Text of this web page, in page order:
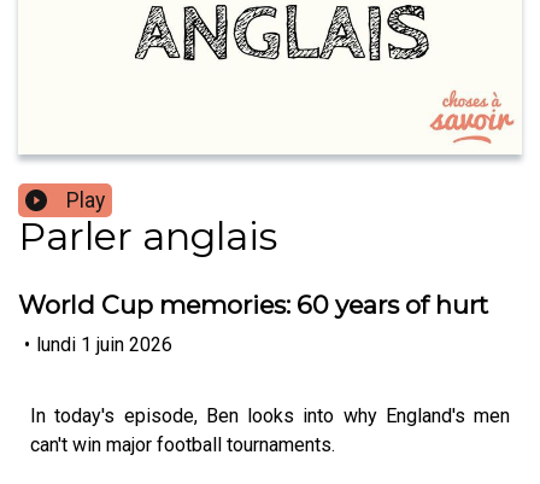
Play
Parler anglais
World Cup memories: 60 years of hurt
• lundi 1 juin 2026
In today's episode, Ben looks into why England's men
can't win major football tournaments.